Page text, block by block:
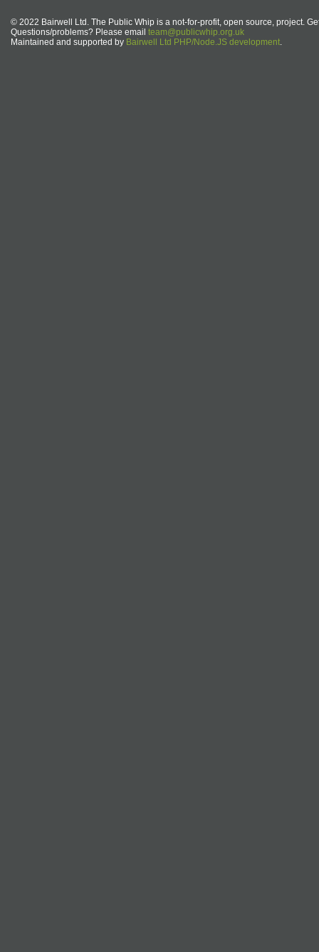
© 2022 Bairwell Ltd. The Public Whip is a not-for-profit, open source, project.
Questions/problems? Please email team@publicwhip.org.uk
Maintained and supported by Bairwell Ltd PHP/Node.JS development.